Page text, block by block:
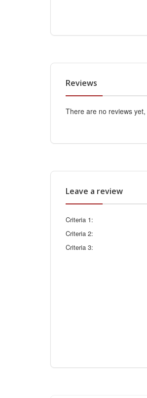
Reviews
There are no reviews
Leave a review
Criteria 1:
Criteria 2:
Criteria 3: